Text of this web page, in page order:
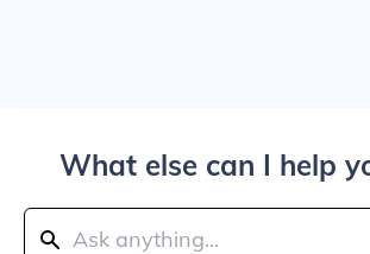
What else can I help